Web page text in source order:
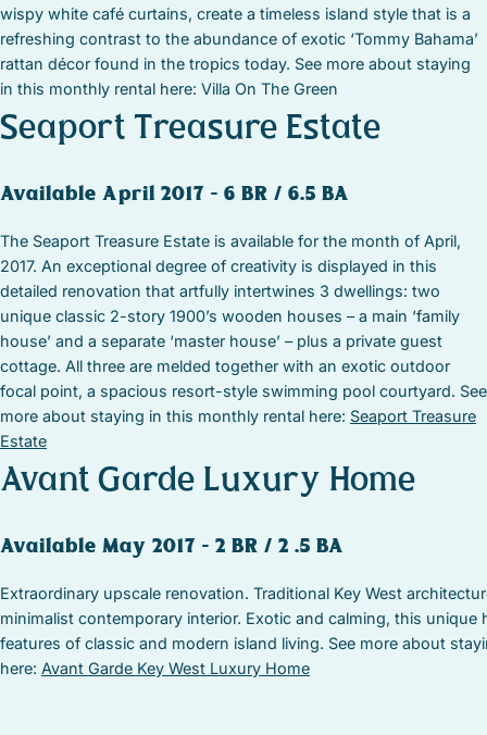
wispy white café curtains, create a timeless island style that is a
refreshing contrast to the abundance of exotic ‘Tommy Bahama’
rattan décor found in the tropics today. See more about staying
in this monthly rental here: Villa On The Green
Seaport Treasure Estate
Available April 2017 – 6 BR / 6.5 BA
The Seaport Treasure Estate is available for the month of April,
2017. An exceptional degree of creativity is displayed in this
detailed renovation that artfully intertwines 3 dwellings: two
unique classic 2-story 1900’s wooden houses – a main ‘family
house’ and a separate ‘master house’ – plus a private guest
cottage. All three are melded together with an exotic outdoor
focal point, a spacious resort-style swimming pool courtyard. See
more about staying in this monthly rental here: Seaport Treasure
Estate
Avant Garde Luxury Home
Available May 2017 – 2 BR / 2 .5 BA
Extraordinary upscale renovation. Traditional Key West
minimalist contemporary interior. Exotic and calming, this unique
features of classic and modern island living. See more about
here: Avant Garde Key West Luxury Home